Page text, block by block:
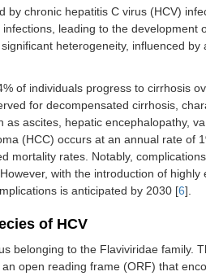
by chronic hepatitis C virus (HCV)
leading to the development
heterogeneity, influenced
of individuals progress to cirrhosis
for decompensated cirrhosis,
ascites, hepatic encephalopathy,
(HCC) occurs at an annual rate of
mortality rates. Notably,
with the introduction of
is anticipated by 2030 [6].
of HCV
belonging to the Flaviviridae family.
open reading frame (ORF) that